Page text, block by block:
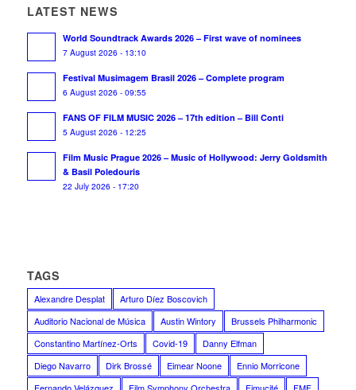
LATEST NEWS
World Soundtrack Awards 2026 – First wave of nominees
7 August 2026 - 13:10
Festival Musimagem Brasil 2026 – Complete program
6 August 2026 - 09:55
FANS OF FILM MUSIC 2026 – 17th edition – Bill Conti
5 August 2026 - 12:25
Film Music Prague 2026 – Music of Hollywood: Jerry Goldsmith
& Basil Poledouris
22 July 2026 - 17:20
TAGS
Alexandre Desplat
Arturo Díez Boscovich
Auditorio Nacional de Música
Austin Wintory
Brussels Philharmonic
Constantino Martínez-Orts
Covid-19
Danny Elfman
Diego Navarro
Dirk Brossé Eimear Noone
Ennio Morricone
Fernando Velázquez
Film Symphony Orchestra Fimucité FMF